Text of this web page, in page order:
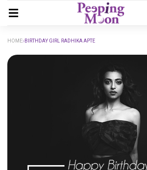
HOME BIRTHDAY GIRL RADHIKA APTE